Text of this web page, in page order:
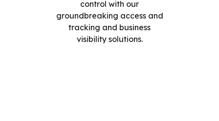
control with our
groundbreaking access and
tracking and business
visibility solutions.